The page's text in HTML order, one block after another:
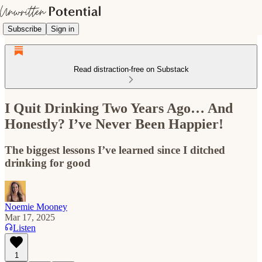
Subscribe Sign in
Read distraction-free on Substack
I Quit Drinking Two Years Ago… And
Honestly? I’ve Never Been Happier!
The biggest lessons I’ve learned since I ditched
drinking for good
Noemie Mooney
Mar 17, 2025
Listen
1